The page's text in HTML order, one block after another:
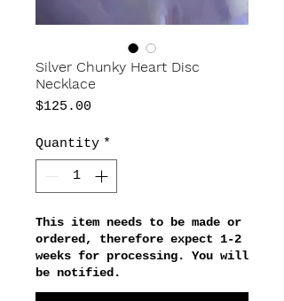
Silver Chunky Heart Disc
Necklace
$125.00
Quantity *
This item needs to be made or
ordered, therefore expect 1-2
weeks for processing. You will
be notified.